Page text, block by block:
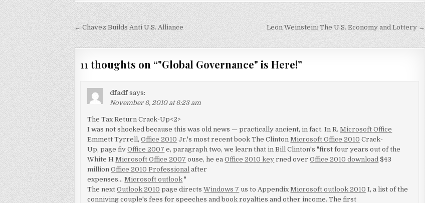
Post
navigation
← Chavez Builds Anti U.S. Alliance Leon Weinstein: The U.S. Economy and Lottery →
11 thoughts on “"Global Governance" is Here!”
dfadf says:
November 6, 2010 at 6:23 am
The Tax Return Crack-Up<2>
I was not shocked because this was old news — practically ancient, in fact. In R.Microsoft Office
Emmett Tyrrell,Office 2010 Jr.'s most recent book The ClintonMicrosoft Office 2010 Crack-
Up, page fivOffice 2007 e, paragraph two, we learn that in Bill Clinton's "first four years out of the
White HMicrosoft Office 2007 ouse, he eaOffice 2010 key rned overOffice 2010 download $43
millionOffice 2010 Professional after
expenses…Microsoft outlook "
The nextOutlook 2010 page directsWindows 7 us to AppendixMicrosoft outlook 2010 I, a list of the
conniving couple's fees for speeches and book royalties and other income. The first